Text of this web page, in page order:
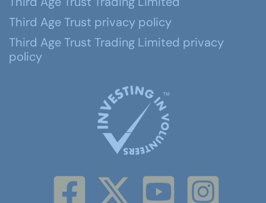
Third Age Trust privacy policy
Third Age Trust Trading Limited privacy
policy